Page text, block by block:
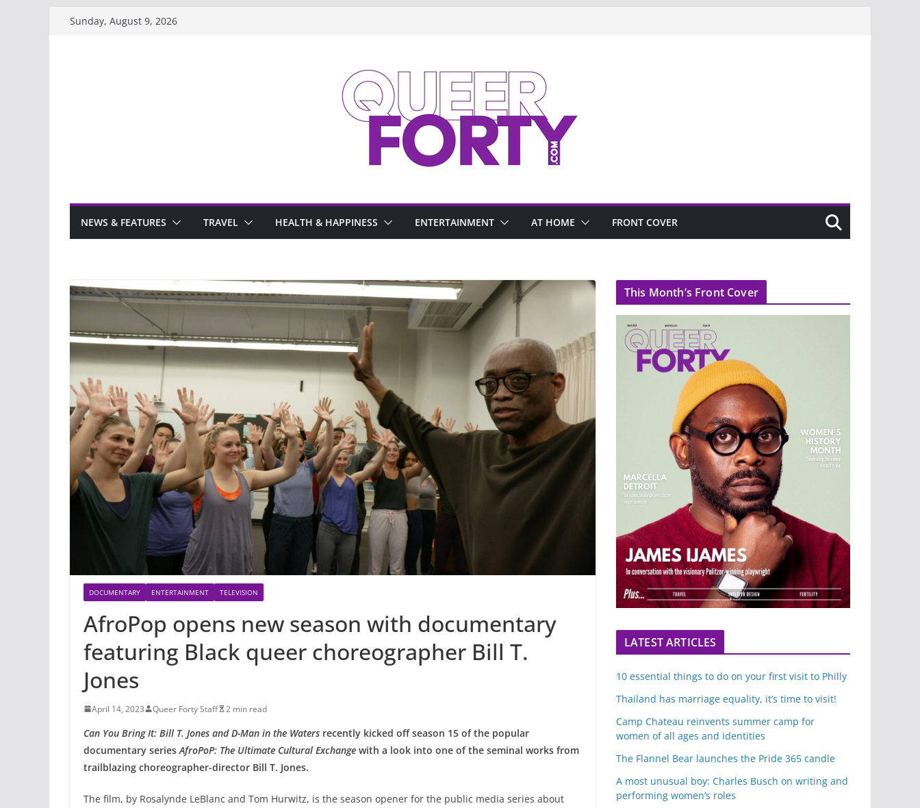
Sunday, August 9, 2026
NEWS & FEATURES TRAVEL HEALTH & HAPPINESS ENTERTAINMENT AT HOME FRONT COVER
DOCUMENTARY ENTERTAINMENT TELEVISION
AfroPop opens new season with documentary
featuring Black queer choreographer Bill T.
Jones
April 14, 2023 Queer Forty Staff 2 min read
Can You Bring It: Bill T. Jones and D-Man in the Waters recently kicked off season 15 of the popular
documentary series AfroPoP: The Ultimate Cultural Exchange with a look into one of the seminal works from
trailblazing choreographer-director Bill T. Jones.
The film, by Rosalynde LeBlanc and Tom Hurwitz, is the season opener for the public media series about
This Month’s Front Cover
LATEST ARTICLES
10 essential things to do on your first visit to Philly
Thailand has marriage equality, it’s time to visit!
Camp Chateau reinvents summer camp for
women of all ages and identities
The Flannel Bear launches the Pride 365 candle
A most unusual boy: Charles Busch on writing and
performing women’s roles